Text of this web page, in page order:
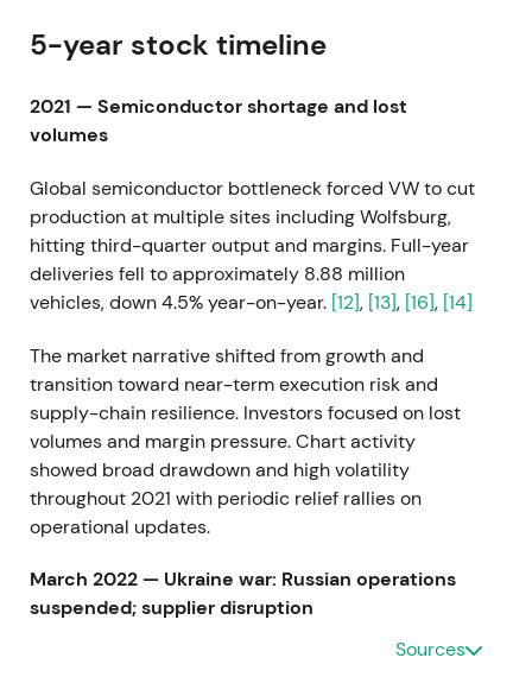
5-year stock timeline
2021 — Semiconductor shortage and lost
volumes
Global semiconductor bottleneck forced VW to cut
production at multiple sites including Wolfsburg,
hitting third-quarter output and margins. Full-year
deliveries fell to approximately 8.88 million
vehicles, down 4.5% year-on-year. [12], [13], [16], [14]
The market narrative shifted from growth and
transition toward near-term execution risk and
supply-chain resilience. Investors focused on lost
volumes and margin pressure. Chart activity
showed broad drawdown and high volatility
throughout 2021 with periodic relief rallies on
operational updates.
March 2022 — Ukraine war: Russian operations
suspended; supplier disruption
VW suspended vehicle production in Russia and
Sources